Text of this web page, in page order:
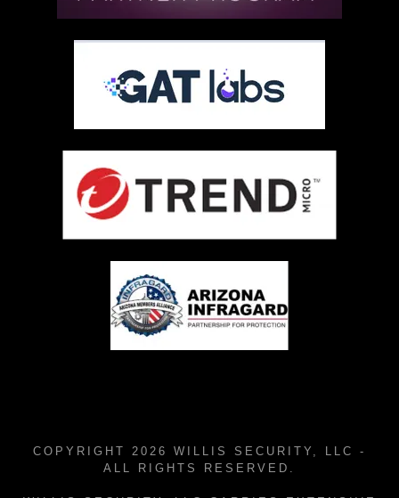
COPYRIGHT 2026 WILLIS SECURITY, LLC -
ALL RIGHTS RESERVED.